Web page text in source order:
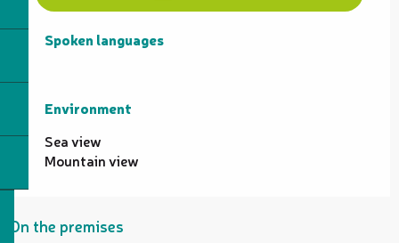
Spoken languages
Spoken languages
Environment
Environment
Sea view
Mountain view
On the premises